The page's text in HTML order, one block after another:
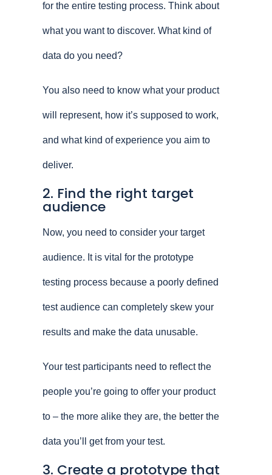
for the entire testing process. Think about
what you want to discover. What kind of
data do you need?
You also need to know what your product
will represent, how it’s supposed to work,
and what kind of experience you aim to
deliver.
2. Find the right target
audience
Now, you need to consider your target
audience. It is vital for the prototype
testing process because a poorly defined
test audience can completely skew your
results and make the data unusable.
Your test participants need to reflect the
people you’re going to offer your product
to – the more alike they are, the better the
data you’ll get from your test.
3. Create a prototype that